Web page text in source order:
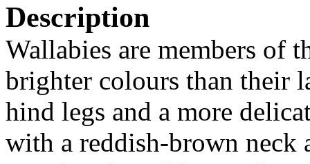
Description
Wallabies are members of
brighter colours than their
hind legs and a more
with a reddish-brown neck